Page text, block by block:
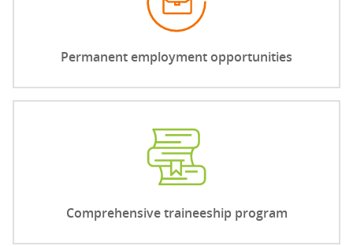
Permanent employment opportunities
Comprehensive traineeship program